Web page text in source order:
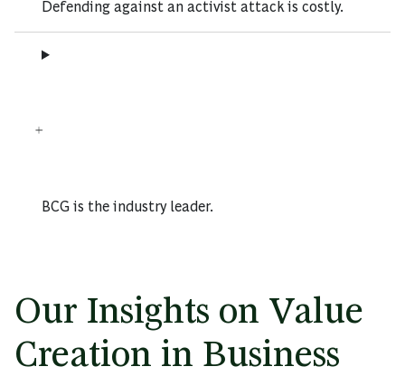
Defending against an activist attack is costly.
BCG is the industry leader.
Our Insights on Value
Creation in Business